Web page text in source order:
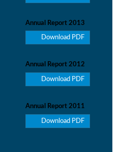
Annual Report 2013
Download PDF
Annual Report 2012
Download PDF
Annual Report 2011
Download PDF